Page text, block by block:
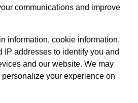
communications and improve
information, cookie information,
IP addresses to identify you and
and our website. We may
your experience on